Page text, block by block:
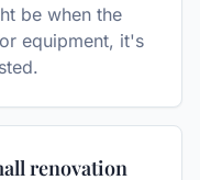
be when the
equipment, it's
renovation